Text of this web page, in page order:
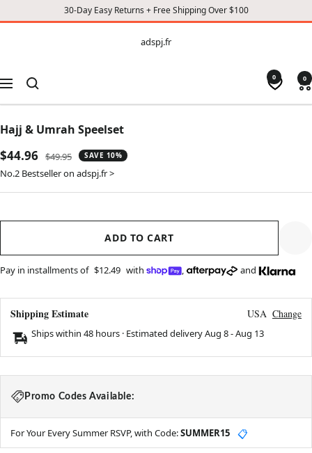
30-Day Easy Returns + Free Shipping Over $100
CONTENT
adspj.fr
Navigation
0 0
Hajj & Umrah Speelset
Sale
price
$44.96 Regular
price
$49.95 SAVE 10%
No.2 Bestseller on adspj.fr >
ADD TO CART
Pay in installments of $12.49 with , and
Shipping Estimate USA Change
Ships within 48 hours · Estimated deliveryAug 8-Aug 13
Promo Codes Available:
For Your Every Summer RSVP, with Code:SUMMER15 📋